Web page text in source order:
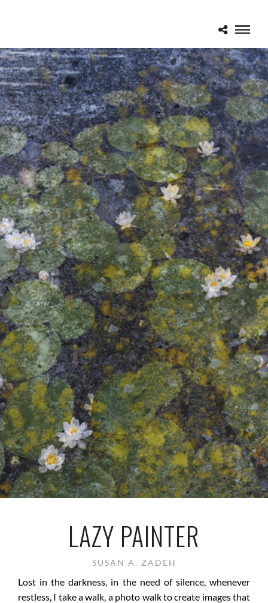
LAZY PAINTER
SUSAN A. ZADEH
Lost in the darkness, in the need of silence, whenever
restless, I take a walk, a photo walk to create images that